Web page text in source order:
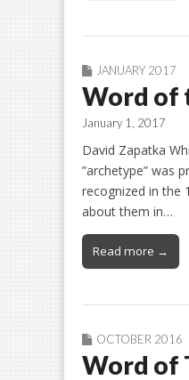
JANUARY 2017
Word of
January 1, 2017
David Zapatka
”archetype” was
recognized in the
about them in…
Read more →
OCTOBER 2016
Word of